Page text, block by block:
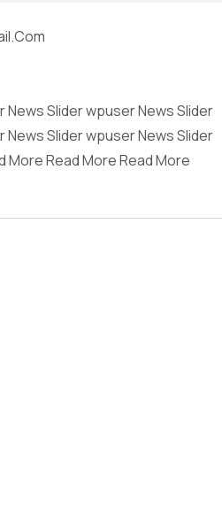
Slider wpuser News Slider
Slider wpuser News Slider
More Read More Read More